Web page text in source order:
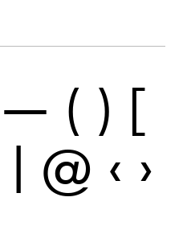
— ( ) [
| @ ‹ ›